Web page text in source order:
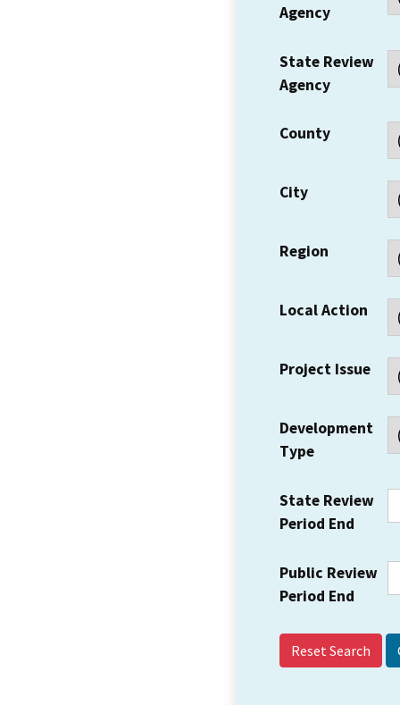
Agency
State Review
Agency
County
City
Region
Local Action
Project Issue
Development
Type
State Review
Period End
Public Review
Period End
Reset Search